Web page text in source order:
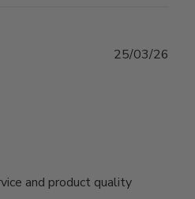
and product quality
25/03/26